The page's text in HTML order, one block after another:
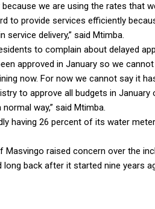
we are using the rates that
to provide services efficiently
delivery,” said Mtimba.
to complain about delayed
approved in January so we
now. For now we cannot say it
to approve all budgets in
way,” said Mtimba.
having 26 percent of its water
Masvingo raised concern over the
back after it started nine years